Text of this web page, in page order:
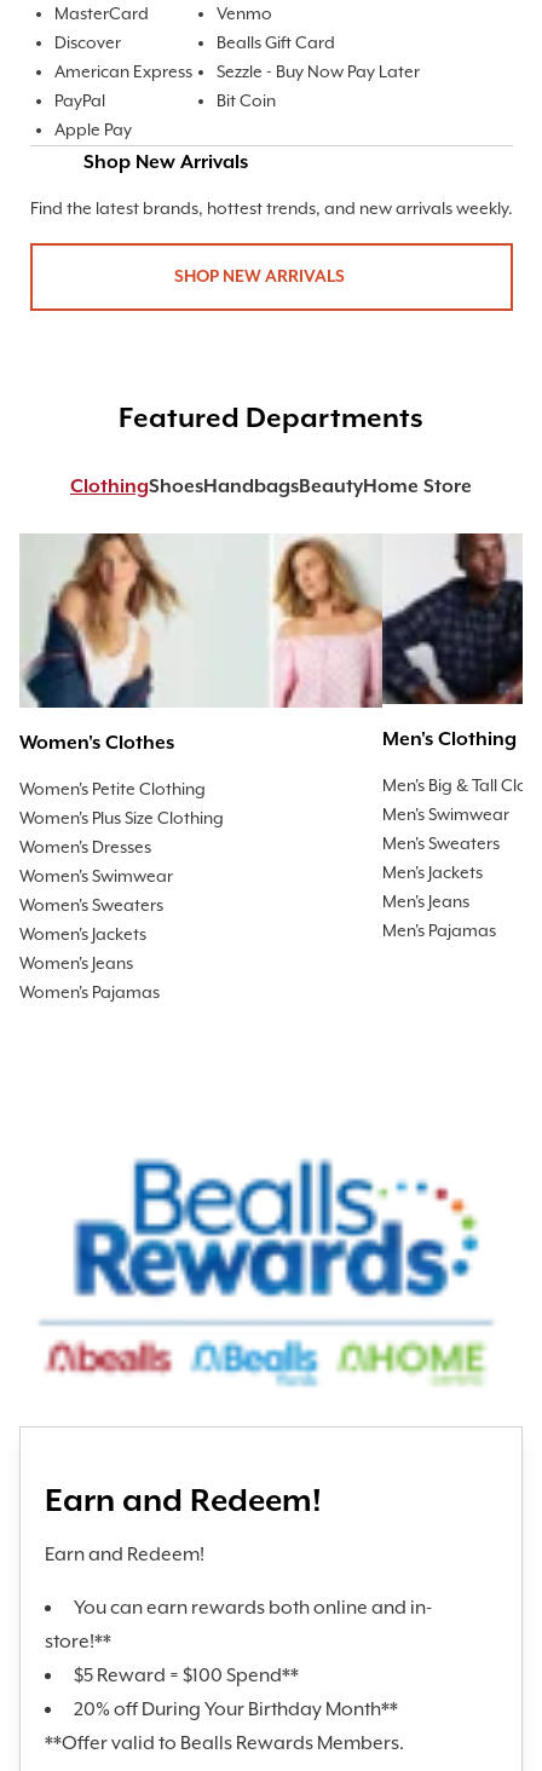
MasterCard
Discover
American Express
PayPal
Apple Pay
Venmo
Bealls Gift Card
Sezzle - Buy Now Pay Later
Bit Coin
Shop New Arrivals
Find the latest brands, hottest trends, and new arrivals weekly.
SHOP NEW ARRIVALS
Featured Departments
ClothingShoesHandbagsBeautyHome Store
Women's Clothes
Women's Petite Clothing
Women's Plus Size Clothing
Women's Dresses
Women's Swimwear
Women's Sweaters
Women's Jackets
Women's Jeans
Women's Pajamas
Men's Clothing
Men's Big & Tall
Men's Swimwear
Men's Sweaters
Men's Jackets
Men's Jeans
Men's Pajamas
Earn and Redeem!
Earn and Redeem!
You can earn rewards both online and in-
store!**
$5 Reward = $100 Spend**
20% off During Your Birthday Month**
**Offer valid to Bealls Rewards Members.